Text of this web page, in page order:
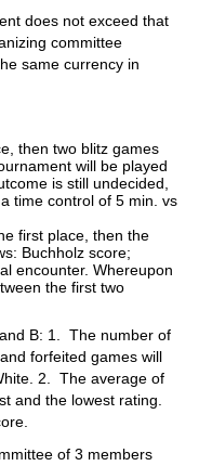
does not exceed that
committee
same currency in
then two blitz games
will be played
is still undecided,
time control of 5 min. vs
first place, then the
Buchholz score;
encounter. Whereupon
the first two
B: 1. The number of
forfeited games will
2. The average of
and the lowest rating.
of 3 members